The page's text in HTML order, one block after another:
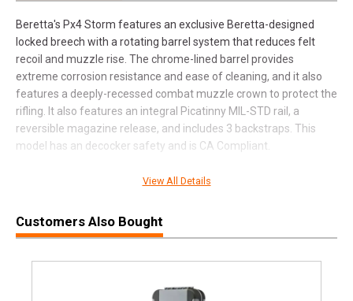
Beretta's Px4 Storm features an exclusive Beretta-designed
locked breech with a rotating barrel system that reduces felt
recoil and muzzle rise. The chrome-lined barrel provides
extreme corrosion resistance and ease of cleaning, and it also
features a deeply-recessed combat muzzle crown to protect the
rifling. It also features an integral Picatinny MIL-STD rail, a
reversible magazine release, and includes 3 backstraps. This
model has an decocker safety and is CA Compliant.
Manufacturer Beretta
View All Details
Customers Also Bought